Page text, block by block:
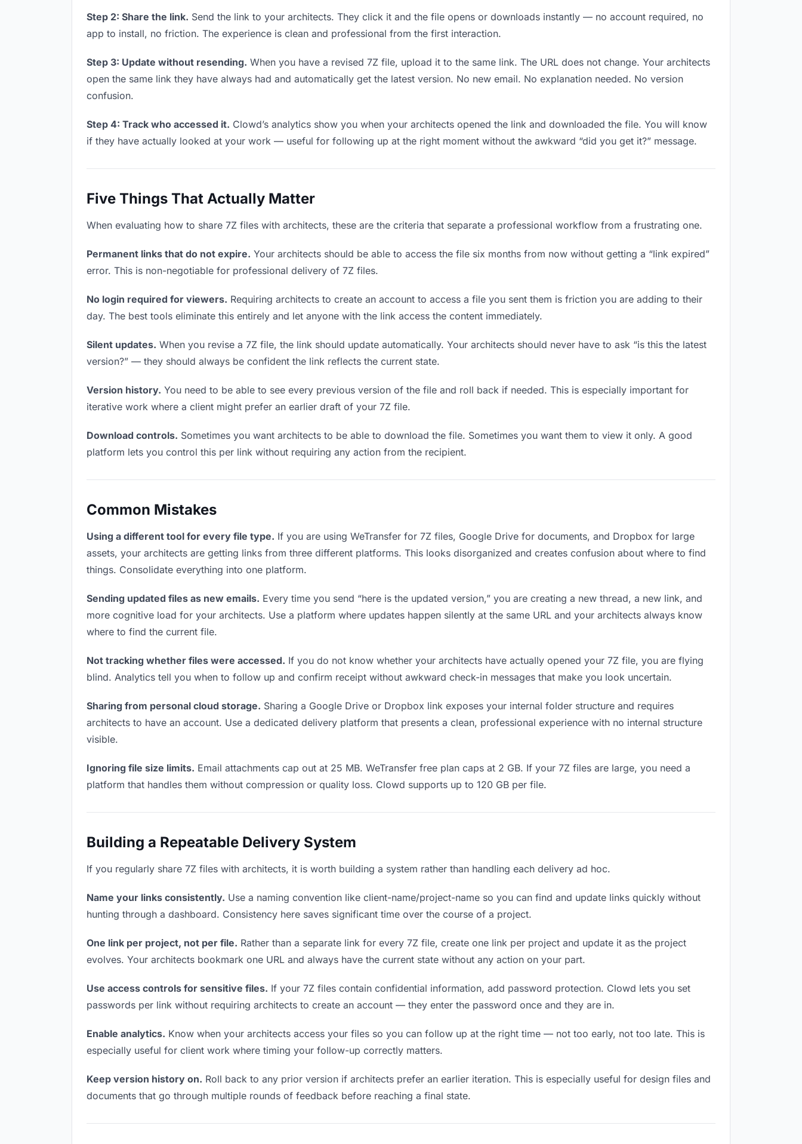
Step 2: Share the link. Send the link to your architects. They click it and the file opens or downloads instantly — no account required, no
app to install, no friction. The experience is clean and professional from the first interaction.
Step 3: Update without resending. When you have a revised 7Z file, upload it to the same link. The URL does not change. Your architects
open the same link they have always had and automatically get the latest version. No new email. No explanation needed. No version
confusion.
Step 4: Track who accessed it. Clowd’s analytics show you when your architects opened the link and downloaded the file. You will know
if they have actually looked at your work — useful for following up at the right moment without the awkward “did you get it?” message.
Five Things That Actually Matter
When evaluating how to share 7Z files with architects, these are the criteria that separate a professional workflow from a frustrating one.
Permanent links that do not expire. Your architects should be able to access the file six months from now without getting a “link expired”
error. This is non-negotiable for professional delivery of 7Z files.
No login required for viewers. Requiring architects to create an account to access a file you sent them is friction you are adding to their
day. The best tools eliminate this entirely and let anyone with the link access the content immediately.
Silent updates. When you revise a 7Z file, the link should update automatically. Your architects should never have to ask “is this the latest
version?” — they should always be confident the link reflects the current state.
Version history. You need to be able to see every previous version of the file and roll back if needed. This is especially important for
iterative work where a client might prefer an earlier draft of your 7Z file.
Download controls. Sometimes you want architects to be able to download the file. Sometimes you want them to view it only. A good
platform lets you control this per link without requiring any action from the recipient.
Common Mistakes
Using a different tool for every file type. If you are using WeTransfer for 7Z files, Google Drive for documents, and Dropbox for large
assets, your architects are getting links from three different platforms. This looks disorganized and creates confusion about where to find
things. Consolidate everything into one platform.
Sending updated files as new emails. Every time you send “here is the updated version,” you are creating a new thread, a new link, and
more cognitive load for your architects. Use a platform where updates happen silently at the same URL and your architects always know
where to find the current file.
Not tracking whether files were accessed. If you do not know whether your architects have actually opened your 7Z file, you are flying
blind. Analytics tell you when to follow up and confirm receipt without awkward check-in messages that make you look uncertain.
Sharing from personal cloud storage. Sharing a Google Drive or Dropbox link exposes your internal folder structure and requires
architects to have an account. Use a dedicated delivery platform that presents a clean, professional experience with no internal structure
visible.
Ignoring file size limits. Email attachments cap out at 25 MB. WeTransfer free plan caps at 2 GB. If your 7Z files are large, you need a
platform that handles them without compression or quality loss. Clowd supports up to 120 GB per file.
Building a Repeatable Delivery System
If you regularly share 7Z files with architects, it is worth building a system rather than handling each delivery ad hoc.
Name your links consistently. Use a naming convention like client-name/project-name so you can find and update links quickly without
hunting through a dashboard. Consistency here saves significant time over the course of a project.
One link per project, not per file. Rather than a separate link for every 7Z file, create one link per project and update it as the project
evolves. Your architects bookmark one URL and always have the current state without any action on your part.
Use access controls for sensitive files. If your 7Z files contain confidential information, add password protection. Clowd lets you set
passwords per link without requiring architects to create an account — they enter the password once and they are in.
Enable analytics. Know when your architects access your files so you can follow up at the right time — not too early, not too late. This is
especially useful for client work where timing your follow-up correctly matters.
Keep version history on. Roll back to any prior version if architects prefer an earlier iteration. This is especially useful for design files and
documents that go through multiple rounds of feedback before reaching a final state.